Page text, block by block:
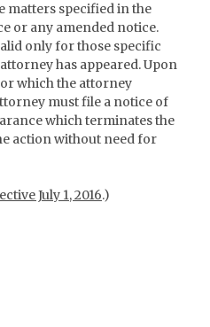
matters specified in the
or any amended notice.
only for those specific
has appeared. Upon
which the attorney
must file a notice of
which terminates the
action without need for
July 1, 2016.)